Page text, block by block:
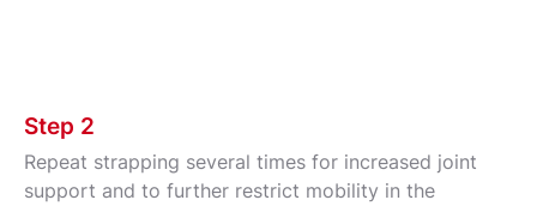
Step 2
Repeat strapping several times for increased joint
support and to further restrict mobility in the